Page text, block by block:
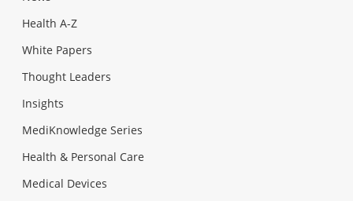
Health A-Z
White Papers
Thought Leaders
Insights
MediKnowledge Series
Health & Personal Care
Medical Devices